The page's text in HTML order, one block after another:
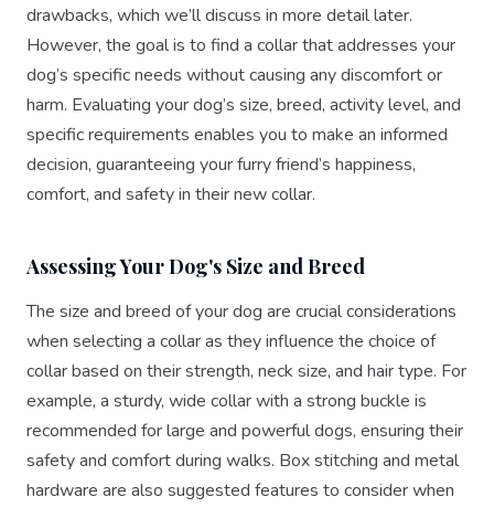
drawbacks, which we’ll discuss in more detail later.
However, the goal is to find a collar that addresses your
dog’s specific needs without causing any discomfort or
harm. Evaluating your dog’s size, breed, activity level, and
specific requirements enables you to make an informed
decision, guaranteeing your furry friend’s happiness,
comfort, and safety in their new collar.
Assessing Your Dog's Size and Breed
The size and breed of your dog are crucial considerations
when selecting a collar as they influence the choice of
collar based on their strength, neck size, and hair type. For
example, a sturdy, wide collar with a strong buckle is
recommended for large and powerful dogs, ensuring their
safety and comfort during walks. Box stitching and metal
hardware are also suggested features to consider when